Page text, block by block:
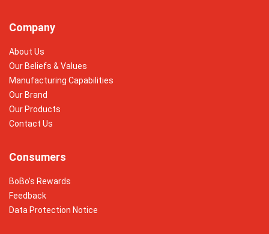
Company
About Us
Our Beliefs & Values
Manufacturing Capabilities
Our Brand
Our Products
Contact Us
Consumers
BoBo’s Rewards
Feedback
Data Protection Notice